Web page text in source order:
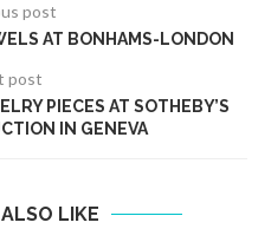
post
AT BONHAMS-LONDON
post
PIECES AT SOTHEBY’S
IN GENEVA
LIKE